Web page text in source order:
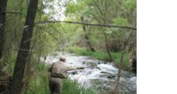
River Mundo- Molinicos
River Mundo- Molinicos
River Salobre- El Salobre
River Taibilla- Nerpio
River Zumeta- Santiago-Potones
Preserve
River Jardín - El Zarzalejo